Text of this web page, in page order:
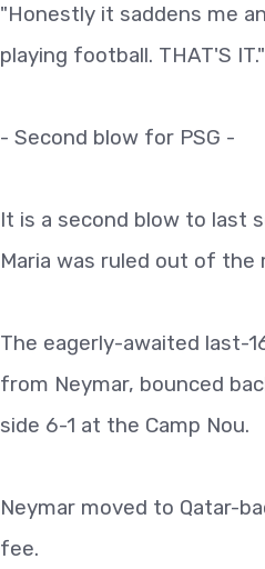
"Honestly it saddens me
playing football. THAT'S IT."
- Second blow for PSG -
It is a second blow to last
Maria was ruled out of the
The eagerly-awaited last-
from Neymar, bounced
side 6-1 at the Camp Nou.
Neymar moved to Qatar-
fee.